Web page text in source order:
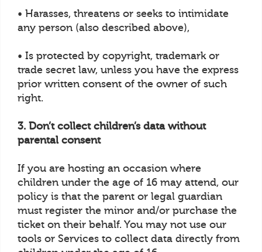
• Harasses, threatens or seeks to intimidate
any person (also described above),
• Is protected by copyright, trademark or
trade secret law, unless you have the express
prior written consent of the owner of such
right.
3. Don’t collect children’s data without
parental consent
If you are hosting an occasion where
children under the age of 16 may attend, our
policy is that the parent or legal guardian
must register the minor and/or purchase the
ticket on their behalf. You may not use our
tools or Services to collect data directly from